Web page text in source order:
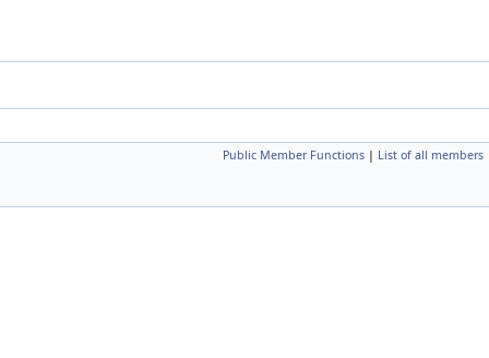
Public Member Functions | List of all members